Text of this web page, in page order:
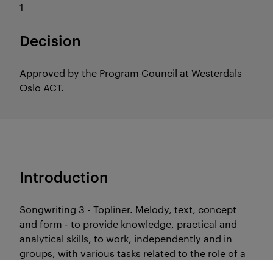
1
Decision
Approved by the Program Council at Westerdals
Oslo ACT.
Introduction
Songwriting 3 - Topliner. Melody, text, concept
and form - to provide knowledge, practical and
analytical skills, to work, independently and in
groups, with various tasks related to the role of a